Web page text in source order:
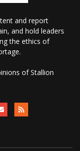
and report
and hold leaders
the ethics of
of Stallion